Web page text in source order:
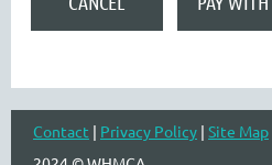
Contact | Privacy Policy | Site Map